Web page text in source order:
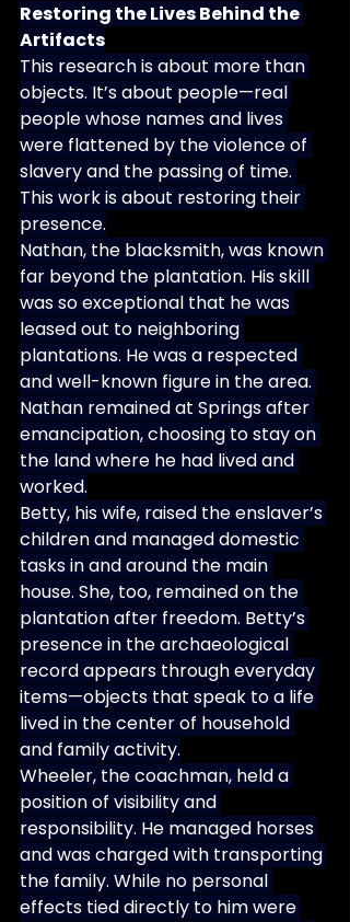
Restoring the Lives Behind the
Artifacts
This research is about more than
objects. It’s about people—real
people whose names and lives
were flattened by the violence of
slavery and the passing of time.
This work is about restoring their
presence.
Nathan, the blacksmith, was known
far beyond the plantation. His skill
was so exceptional that he was
leased out to neighboring
plantations. He was a respected
and well-known figure in the area.
Nathan remained at Springs after
emancipation, choosing to stay on
the land where he had lived and
worked.
Betty, his wife, raised the enslaver’s
children and managed domestic
tasks in and around the main
house. She, too, remained on the
plantation after freedom. Betty’s
presence in the archaeological
record appears through everyday
items—objects that speak to a life
lived in the center of household
and family activity.
Wheeler, the coachman, held a
position of visibility and
responsibility. He managed horses
and was charged with transporting
the family. While no personal
effects tied directly to him were